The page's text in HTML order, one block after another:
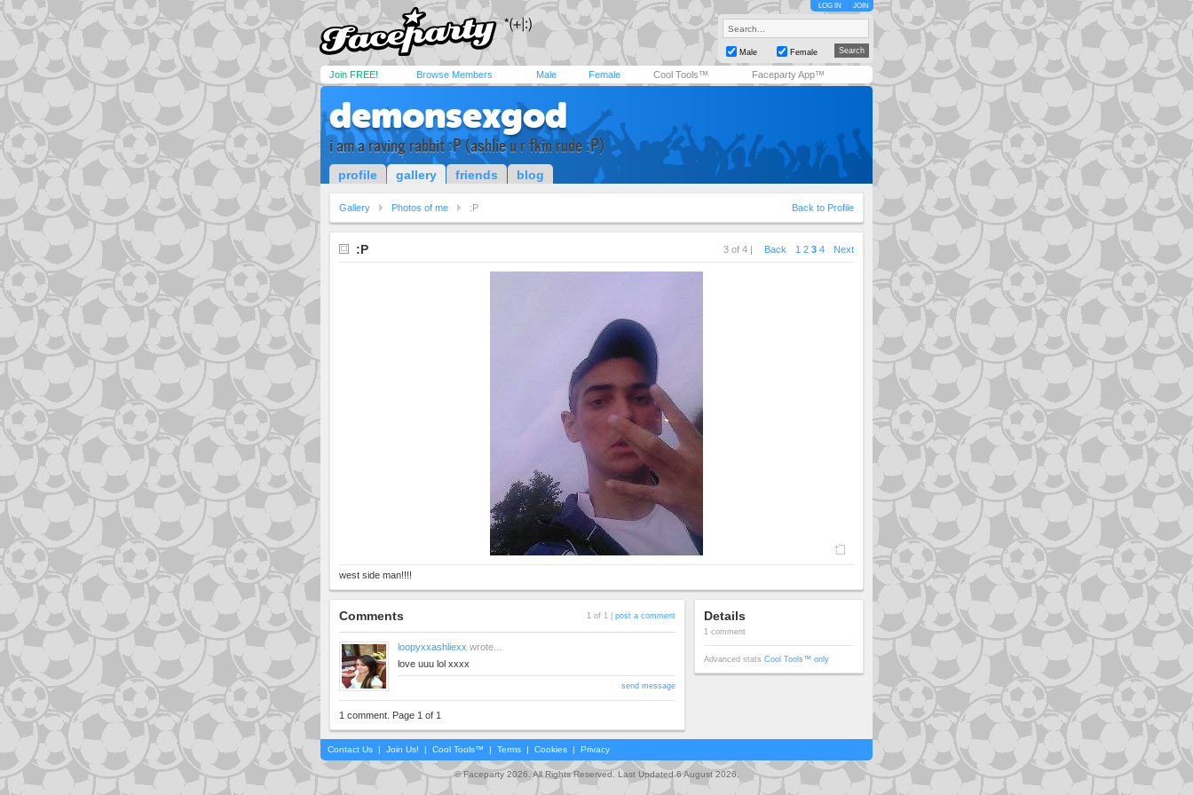
LOG IN JOIN
Male Female
Join FREE! Browse Members Male Female Cool Tools™ Faceparty App™
demonsexgod
i am a raving rabbit :P (ashlie u r fkin rude :P)
profile gallery friends blog
Gallery Photos of me :P Back to Profile
:P 3 of 4 | Back 1 2 3 4 Next
west side man!!!!
Comments 1 of 1 | post a comment
loopyxxashliexx wrote...
love uuu lol xxxx
send message
1 comment. Page 1 of 1
Details
1 comment
Advanced stats Cool Tools™ only
Contact Us | Join Us! | Cool Tools™ | Terms | Cookies | Privacy
© Faceparty 2026. All Rights Reserved. Last Updated 6 August 2026.